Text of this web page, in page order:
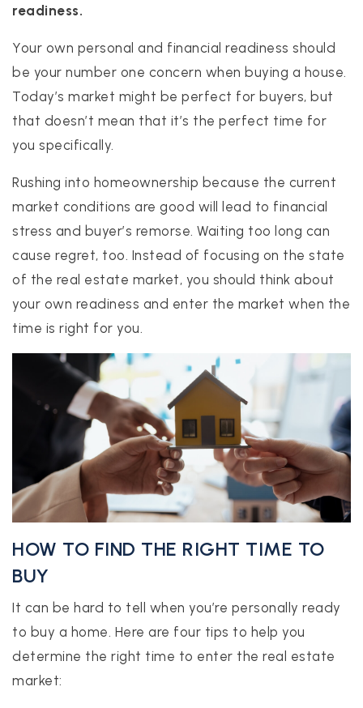
readiness.
Your own personal and financial readiness should
be your number one concern when buying a house.
Today’s market might be perfect for buyers, but
that doesn’t mean that it’s the perfect time for
you specifically.
Rushing into homeownership because the current
market conditions are good will lead to financial
stress and buyer’s remorse. Waiting too long can
cause regret, too. Instead of focusing on the state
of the real estate market, you should think about
your own readiness and enter the market when the
time is right for you.
HOW TO FIND THE RIGHT TIME TO
BUY
It can be hard to tell when you’re personally ready
to buy a home. Here are four tips to help you
determine the right time to enter the real estate
market: